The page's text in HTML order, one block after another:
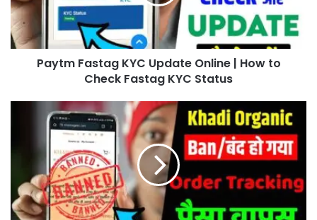
Paytm Fastag KYC Update Online | How to
Check Fastag KYC Status